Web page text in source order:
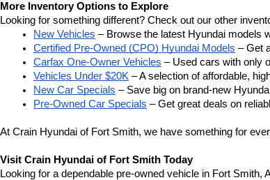
More Inventory Options to Explore
Looking for something different? Check out our other
New Vehicles – Browse the latest Hyundai models
Certified Pre-Owned (CPO) Hyundai Models – Get
Carfax One-Owner Vehicles – Used cars with only
Vehicles Under $20K – A selection of affordable,
New Car Specials – Save big on brand-new
Pre-Owned Car Specials – Get great deals on
At Crain Hyundai of Fort Smith, we have something for
Visit Crain Hyundai of Fort Smith Today
Looking for a dependable pre-owned vehicle in Fort